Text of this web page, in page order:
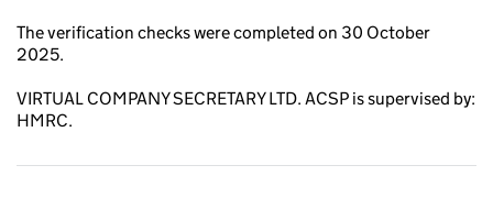
The verification checks were completed on 30 October
2025.
VIRTUAL COMPANY SECRETARY LTD. ACSP is supervised by:
HMRC.